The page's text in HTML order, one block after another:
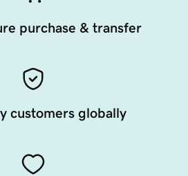
purchase & transfer
customers globally